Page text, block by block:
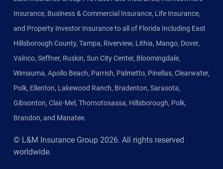
Insurance, Business & Commercial Insurance, Life Insurance,
and Property Investor Insurance to all of Florida Including East
Hillsborough County, Tampa, Riverview, Lithia, Mango, Dover,
Valrico, Seffner, Ruskin, Sun City Center, Bloomingdale,
Wimauma, Apollo Beach, Parrish, Palmetto, Pinellas, Clearwater,
Polk, Ellenton, Lakewood Ranch, Bradenton, Sarasota,
Gibsonton, Clair-Mel, Thornotosassa, Hillsborough, Polk,
Brandon, and Manatee.
© L&M Insurance Group 2026. All rights reserved
worldwide.